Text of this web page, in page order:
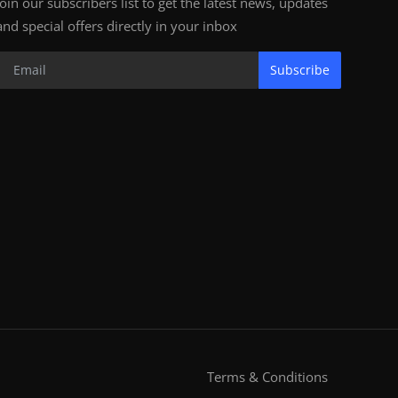
special offers directly in your inbox
Subscribe
Terms & Conditions